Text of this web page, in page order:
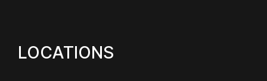
LOCATIONS